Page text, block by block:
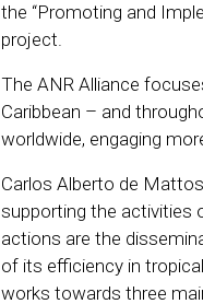
the “Promoting and
project.
The ANR Alliance
Caribbean – and
worldwide, engaging
Carlos Alberto de
supporting the activities
actions are the
of its efficiency in
works towards three